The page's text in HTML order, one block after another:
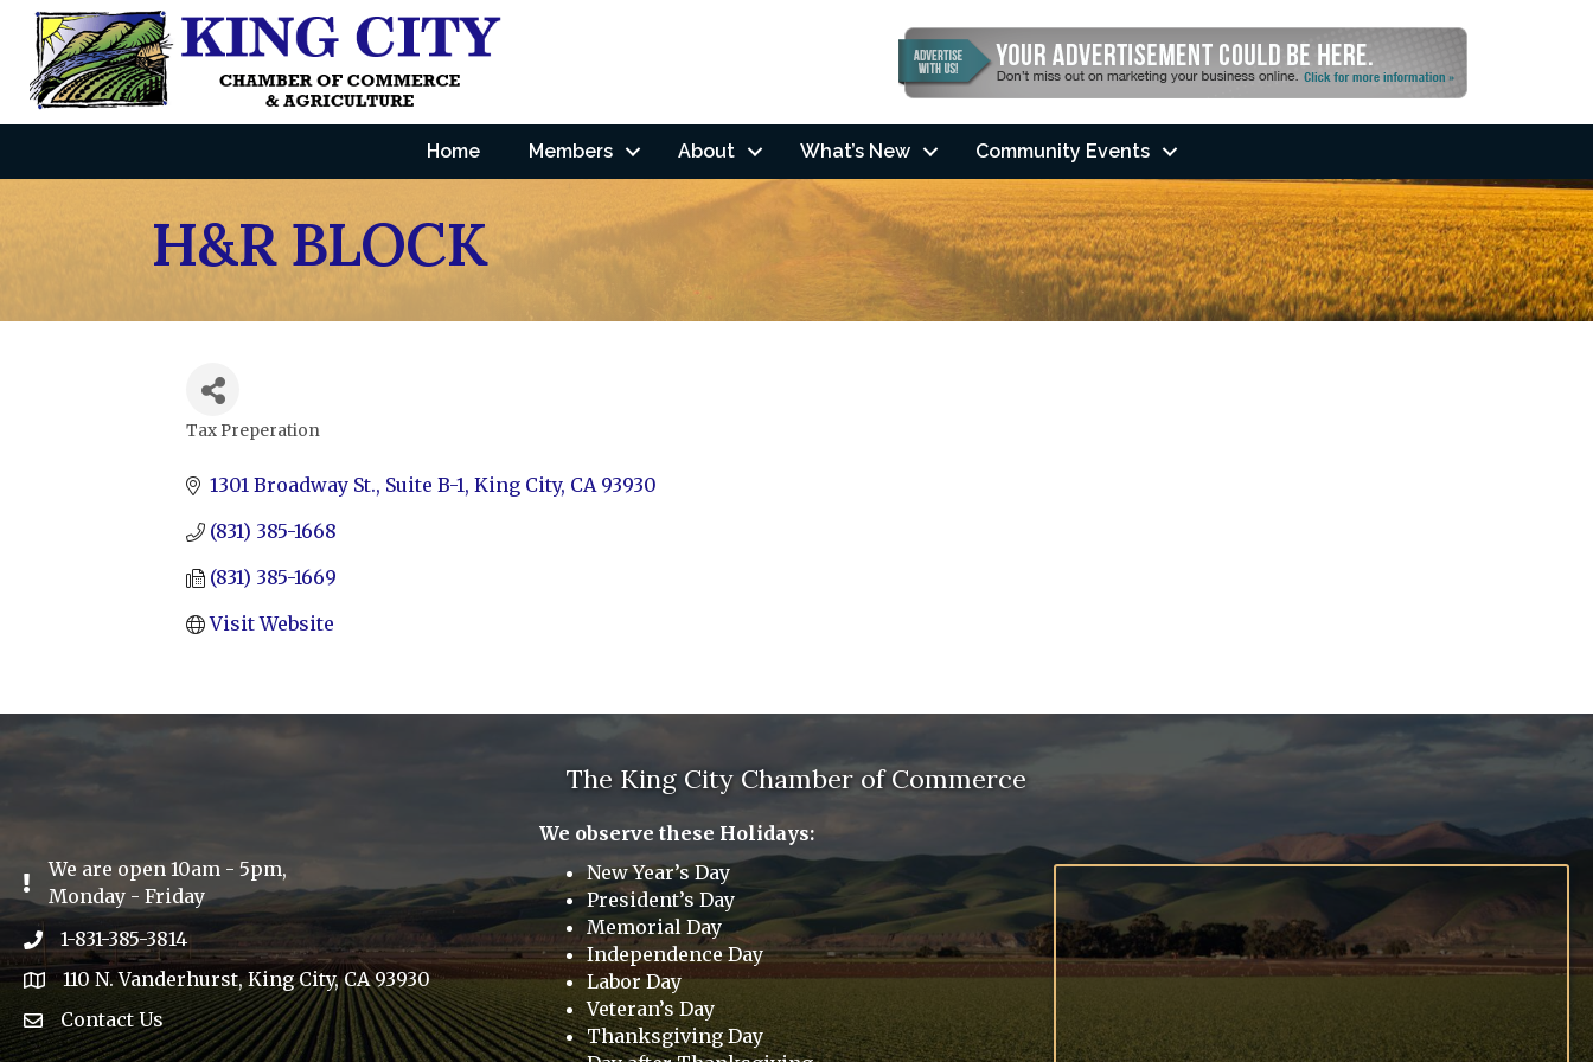
Home Members About What’s New Community Events
H&R BLOCK
Tax Preperation
1301 Broadway St. Suite B-1 King City CA 93930
(831) 385-1668
(831) 385-1669
Visit Website
The King City Chamber of Commerce
Exclamation Icon
We are open 10am - 5pm,
Monday - Friday
Phone icon
1-831-385-3814
address110 N. Vanderhurst, King City, CA 93930
Envelope Icon
Contact Us
We observe these Holidays:
New Year’s Day
President’s Day
Memorial Day
Independence Day
Labor Day
Veteran’s Day
Thanksgiving Day